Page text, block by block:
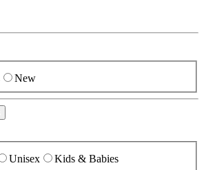
New
Unisex Kids & Babies